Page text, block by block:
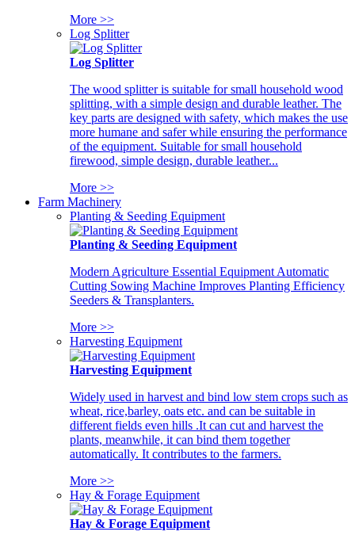
More >>
Log Splitter
Log Splitter
The wood splitter is suitable for small household wood
splitting, with a simple design and durable leather. The
key parts are designed with safety, which makes the use
more humane and safer while ensuring the performance
of the equipment. Suitable for small household
firewood, simple design, durable leather...
More >>
Farm Machinery
Planting & Seeding Equipment
Planting & Seeding Equipment
Modern Agriculture Essential Equipment Automatic
Cutting Sowing Machine Improves Planting Efficiency
Seeders & Transplanters.
More >>
Harvesting Equipment
Harvesting Equipment
Widely used in harvest and bind low stem crops such as
wheat, rice,barley, oats etc. and can be suitable in
different fields even hills .It can cut and harvest the
plants, meanwhile, it can bind them together
automatically. It contributes to the farmers.
More >>
Hay & Forage Equipment
Hay & Forage Equipment